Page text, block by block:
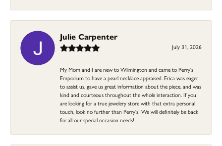
Julie Carpenter
July 31, 2026
My Mom and I are new to Wilmington and came to Perry's
Emporium to have a pearl necklace appraised. Erica was eager
to assist us, gave us great information about the piece, and was
kind and courteous throughout the whole interaction. If you
are looking for a true jewelery store with that extra personal
touch, look no further than Perry's! We will definitely be back
for all our special occasion needs!